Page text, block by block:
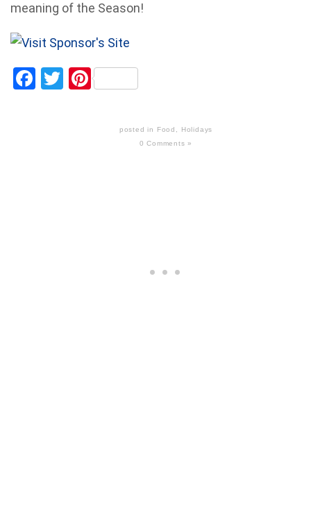
meaning of the Season!
Facebook
TwitterPinterest
posted in Food
Holidays
0 Comments »